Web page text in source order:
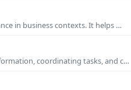
in business contexts. It helps …
coordinating tasks, and c…